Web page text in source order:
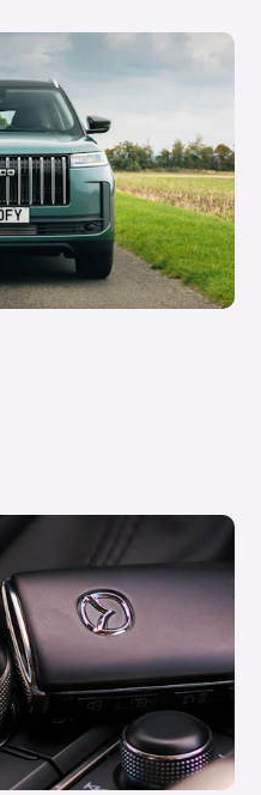
get on Motability
Payment